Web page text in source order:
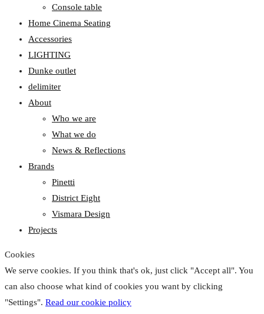
Console table
Home Cinema Seating
Accessories
LIGHTING
Dunke outlet
delimiter
About
Who we are
What we do
News & Reflections
Brands
Pinetti
District Eight
Vismara Design
Projects
Cookies
We serve cookies. If you think that's ok, just click "Accept all". You
can also choose what kind of cookies you want by clicking
"Settings". Read our cookie policy